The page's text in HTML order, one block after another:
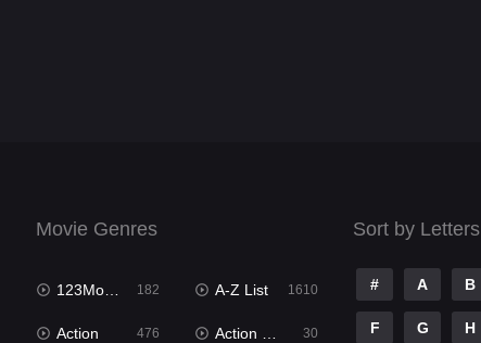
Movie Genres
123Movies 182 A-Z List 1610
Action 476 Action & Adventure 30
Sort by Letters
# A B
F G H